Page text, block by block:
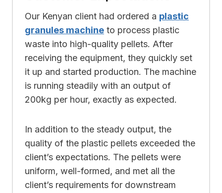
Our Kenyan client had ordered a plastic
granules machine to process plastic
waste into high-quality pellets. After
receiving the equipment, they quickly set
it up and started production. The machine
is running steadily with an output of
200kg per hour, exactly as expected.
In addition to the steady output, the
quality of the plastic pellets exceeded the
client’s expectations. The pellets were
uniform, well-formed, and met all the
client’s requirements for downstream